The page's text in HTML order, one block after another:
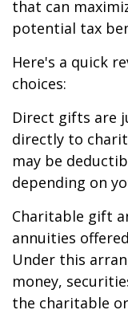
that can
potential tax
Here's a quick
choices:
Direct gifts are
directly to
may be
depending on
Charitable gift
annuities
Under this
money,
the charitable